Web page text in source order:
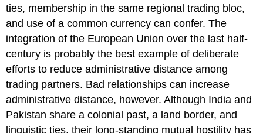
ties, membership in the same regional trading bloc,
and use of a common currency can confer. The
integration of the European Union over the last half-
century is probably the best example of deliberate
efforts to reduce administrative distance among
trading partners. Bad relationships can increase
administrative distance, however. Although India and
Pakistan share a colonial past, a land border, and
linguistic ties, their long-standing mutual hostility has